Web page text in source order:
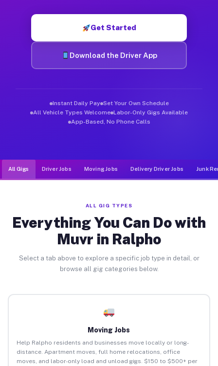
Get Started
Download the Driver App
Instant Daily Pay Set Your Own Schedule
All Vehicle Types Welcome Labor-Only Gigs Available
App-Based, No Phone Calls
All Gigs Driver Jobs Moving Jobs Delivery Driver Jobs Junk
ALL GIG TYPES
Everything You Can Do with
Muvr in Ralpho
Select a tab above to explore a specific job type in detail, or
browse all gig categories below.
Moving Jobs
Help Ralpho residents and businesses move locally or long-
distance. Apartment moves, full home relocations, office
moves, and labor-only load and unload gigs. $150 to $500+ per